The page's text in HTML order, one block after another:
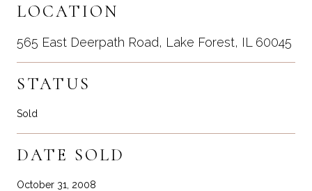
LOCATION
565 East Deerpath Road, Lake Forest, IL 60045
STATUS
Sold
DATE SOLD
October 31, 2008